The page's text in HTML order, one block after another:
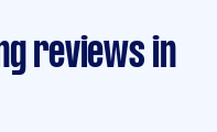
reviews in